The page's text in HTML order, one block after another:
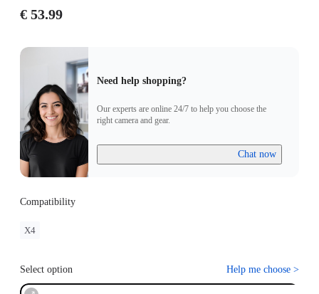
€ 53.99
Need help shopping?
Our experts are online 24/7 to help you choose the
right camera and gear.
Chat now
Compatibility
X4
Select option Help me choose >